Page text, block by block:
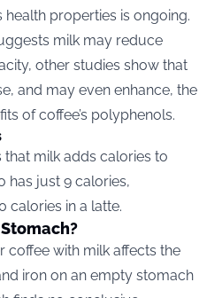
health properties is ongoing.
milk may reduce
other studies show that
and may even enhance, the
of coffee’s polyphenols.
milk adds calories to
has just 9 calories,
calories in a latte.
coffee with milk affects the
iron on an empty stomach